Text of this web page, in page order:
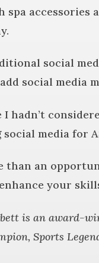
spa
social
social media
I hadn’t
media for
than an
your
is an award-
Sports